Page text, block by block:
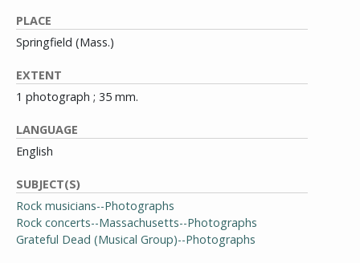
PLACE
Springfield (Mass.)
EXTENT
1 photograph ; 35 mm.
LANGUAGE
English
SUBJECT(S)
Rock musicians--Photographs
Rock concerts--Massachusetts--Photographs
Grateful Dead (Musical Group)--Photographs